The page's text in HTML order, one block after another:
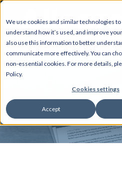
We use cookies and similar technologies
understand how it’s used, and improve
also use this information to better
communicate more effectively. You can
non-essential cookies. For more details,
Policy.
Cookies settings
Accept